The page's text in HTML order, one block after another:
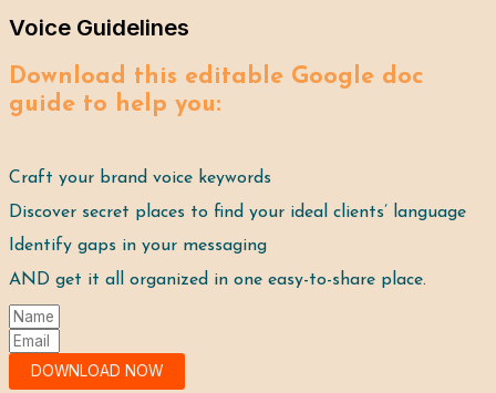
Voice Guidelines
Download this editable Google doc
guide to help you:
Craft your brand voice keywords
Discover secret places to find your ideal clients’ language
Identify gaps in your messaging
AND get it all organized in one easy-to-share place.
DOWNLOAD NOW